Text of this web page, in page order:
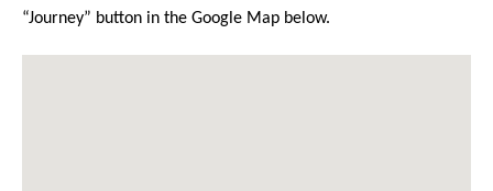
“Journey” button in the Google Map below.